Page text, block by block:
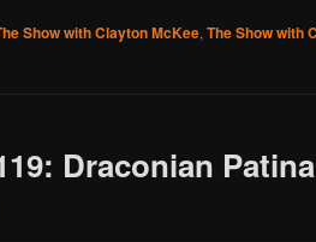
Show with Clayton McKee, The Show with
Draconian Patina